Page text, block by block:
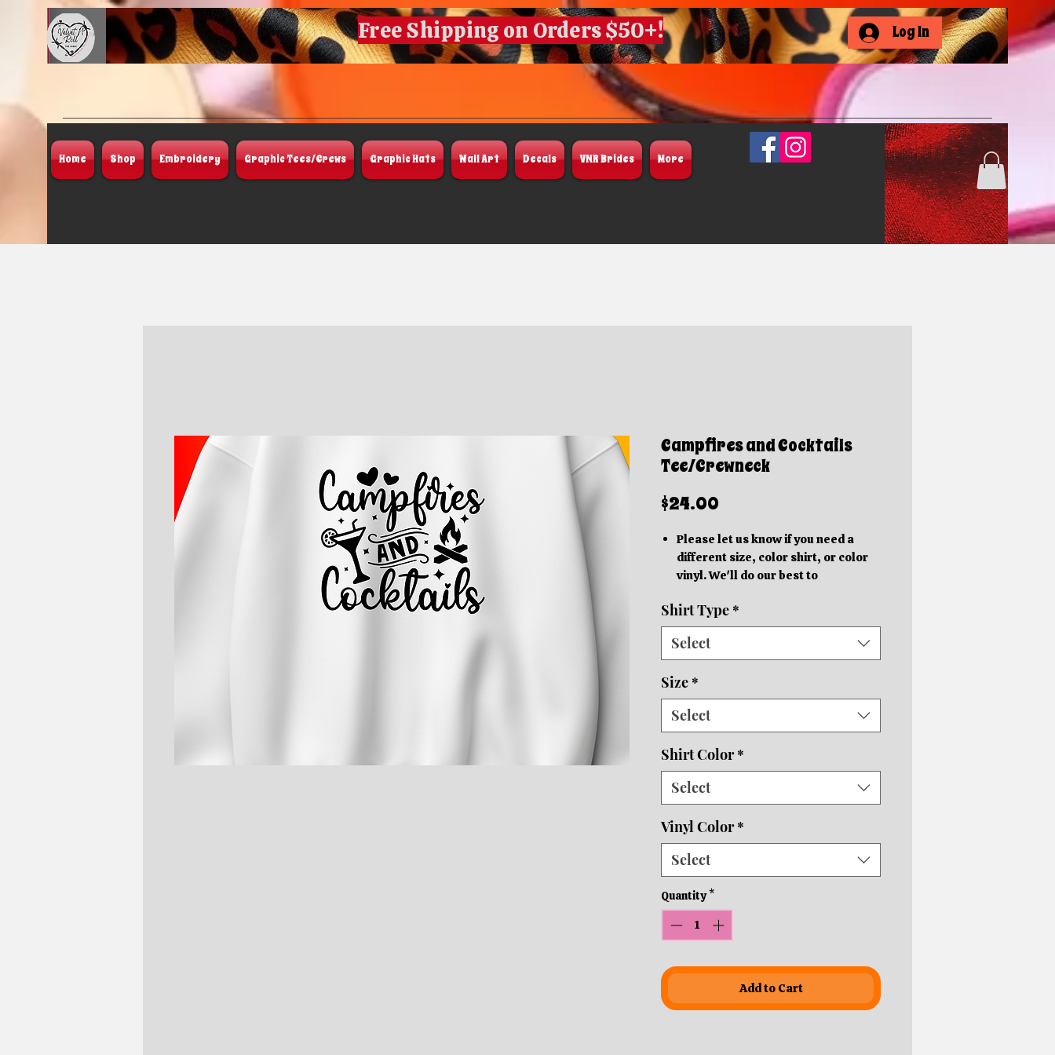
Log In
Free Shipping on Orders $50+!
Home Shop Embroidery Graphic Tees/Crews Graphic Hats Wall Art Decals VNR Brides More
Campfires and Cocktails
Tee/Crewneck
$24.00
Please let us know if you need a
different size, color shirt, or color
vinyl. We'll do our best to
These photos are mockups. Actual
graphics will be different sizes and
be in slightly different locations
We order in your specific color shirt.
Orders will be completed within 5-
10 business days depending on
Shirt Type *
Select
Size *
Select
Shirt Color *
Select
Vinyl Color *
Select
Quantity *
Add to Cart